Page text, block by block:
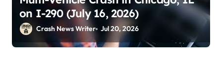
on I-290 (July 16, 2026)
Crash News Writer Jul 20, 2026